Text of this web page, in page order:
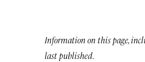
Information on this page,
last published.